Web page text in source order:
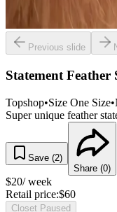
Previous slide
Statement Feather
Topshop•Size One Size•
Super unique feather
Save (2)
Share (0)
$20/ week
Retail price:$60
Closet Paused